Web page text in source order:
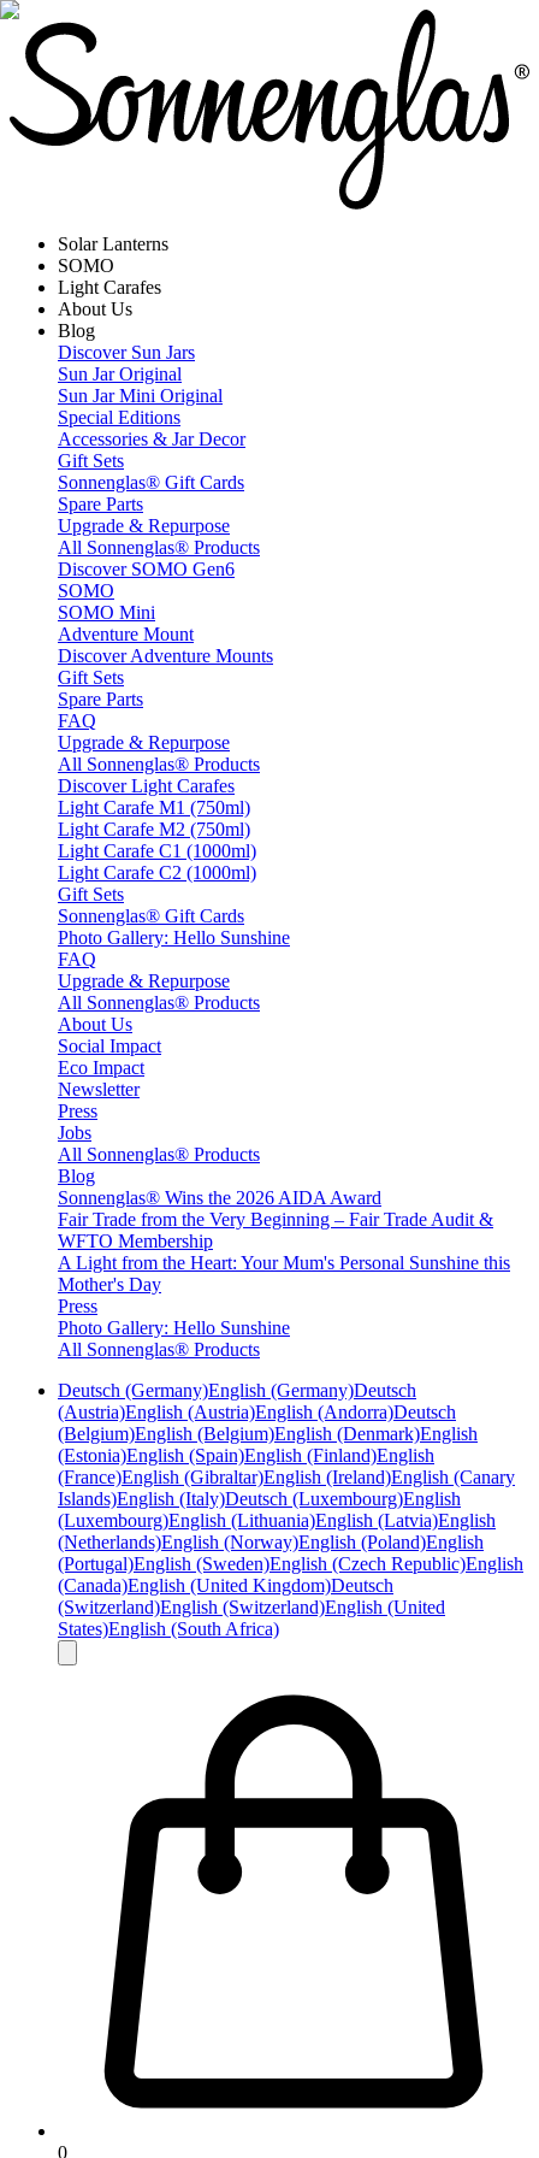
Solar Lanterns
SOMO
Light Carafes
About Us
Blog
Discover Sun Jars
Sun Jar Original
Sun Jar Mini Original
Special Editions
Accessories & Jar Decor
Gift Sets
Sonnenglas® Gift Cards
Spare Parts
Upgrade & Repurpose
All Sonnenglas® Products
Discover SOMO Gen6
SOMO
SOMO Mini
Adventure Mount
Discover Adventure Mounts
Gift Sets
Spare Parts
FAQ
Upgrade & Repurpose
All Sonnenglas® Products
Discover Light Carafes
Light Carafe M1 (750ml)
Light Carafe M2 (750ml)
Light Carafe C1 (1000ml)
Light Carafe C2 (1000ml)
Gift Sets
Sonnenglas® Gift Cards
Photo Gallery: Hello Sunshine
FAQ
Upgrade & Repurpose
All Sonnenglas® Products
About Us
Social Impact
Eco Impact
Newsletter
Press
Jobs
All Sonnenglas® Products
Blog
Sonnenglas® Wins the 2026 AIDA Award
Fair Trade from the Very Beginning – Fair Trade Audit &
WFTO Membership
A Light from the Heart: Your Mum's Personal Sunshine this
Mother's Day
Press
Photo Gallery: Hello Sunshine
All Sonnenglas® Products
Deutsch (Germany)English (Germany)Deutsch
(Austria)English (Austria)English (Andorra)Deutsch
(Belgium)English (Belgium)English (Denmark)English
(Estonia)English (Spain)English (Finland)English
(France)English (Gibraltar)English (Ireland)English (Canary
Islands)English (Italy)Deutsch (Luxembourg)English
(Luxembourg)English (Lithuania)English (Latvia)English
(Netherlands)English (Norway)English (Poland)English
(Portugal)English (Sweden)English (Czech Republic)English
(Canada)English (United Kingdom)Deutsch
(Switzerland)English (Switzerland)English (United
States)English (South Africa)
0